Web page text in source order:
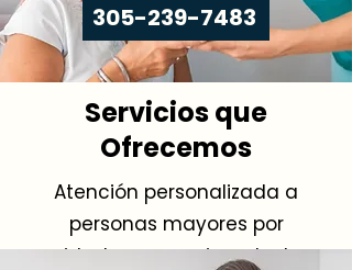
305-239-7483
Servicios que
Ofrecemos
Atención personalizada a
personas mayores por
cuidadores experimentados.